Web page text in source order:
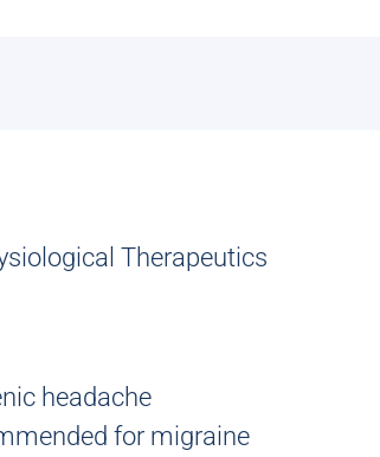
Therapeutics
headache
for migraine